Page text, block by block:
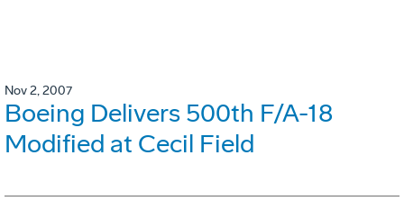
Nov 2, 2007
Boeing Delivers 500th F/A-18
Modified at Cecil Field